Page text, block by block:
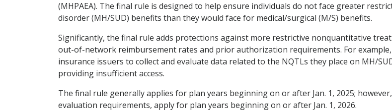
(MHPAEA). The final rule is designed to help ensure individuals do not face greater
disorder (MH/SUD) benefits than they would face for medical/surgical (M/S) benefits.
Significantly, the final rule adds protections against more restrictive nonquantitative
out-of-network reimbursement rates and prior authorization requirements. For
insurance issuers to collect and evaluate data related to the NQTLs they place on MH/
providing insufficient access.
The final rule generally applies for plan years beginning on or after Jan. 1, 2025;
evaluation requirements, apply for plan years beginning on or after Jan. 1, 2026.